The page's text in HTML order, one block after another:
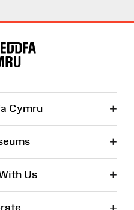
Cymru +
+
Us +